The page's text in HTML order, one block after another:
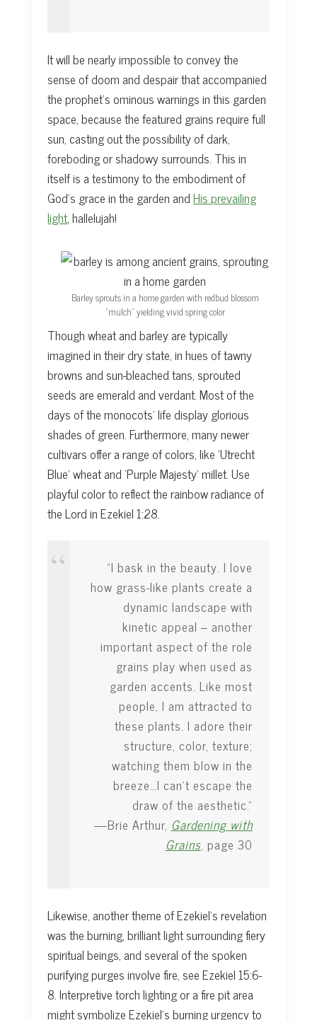
It will be nearly impossible to convey the
sense of doom and despair that accompanied
the prophet’s ominous warnings in this garden
space, because the featured grains require full
sun, casting out the possibility of dark,
foreboding or shadowy surrounds. This in
itself is a testimony to the embodiment of
God’s grace in the garden andHis prevailing
light, hallelujah!
Barley sprouts in a home garden with redbud blossom
“mulch” yielding vivid spring color
Though wheat and barley are typically
imagined in their dry state, in hues of tawny
browns and sun-bleached tans, sprouted
seeds are emerald and verdant. Most of the
days of the monocots’ life display glorious
shades of green. Furthermore, many newer
cultivars offer a range of colors, like ‘Utrecht
Blue’ wheat and ‘Purple Majesty’ millet. Use
playful color to reflect the rainbow radiance of
the Lord in Ezekiel 1:28.
“I bask in the beauty. I love
how grass-like plants create a
dynamic landscape with
kinetic appeal – another
important aspect of the role
grains play when used as
garden accents. Like most
people, I am attracted to
these plants. I adore their
structure, color, texture;
watching them blow in the
breeze…I can’t escape the
draw of the aesthetic.”
—Brie Arthur, Gardening with
Grains, page 30
Likewise, another theme of Ezekiel’s revelation
was the burning, brilliant light surrounding fiery
spiritual beings, and several of the spoken
purifying purges involve fire, see Ezekiel 15:6-
8. Interpretive torch lighting or a fire pit area
might symbolize Ezekiel’s burning urgency to